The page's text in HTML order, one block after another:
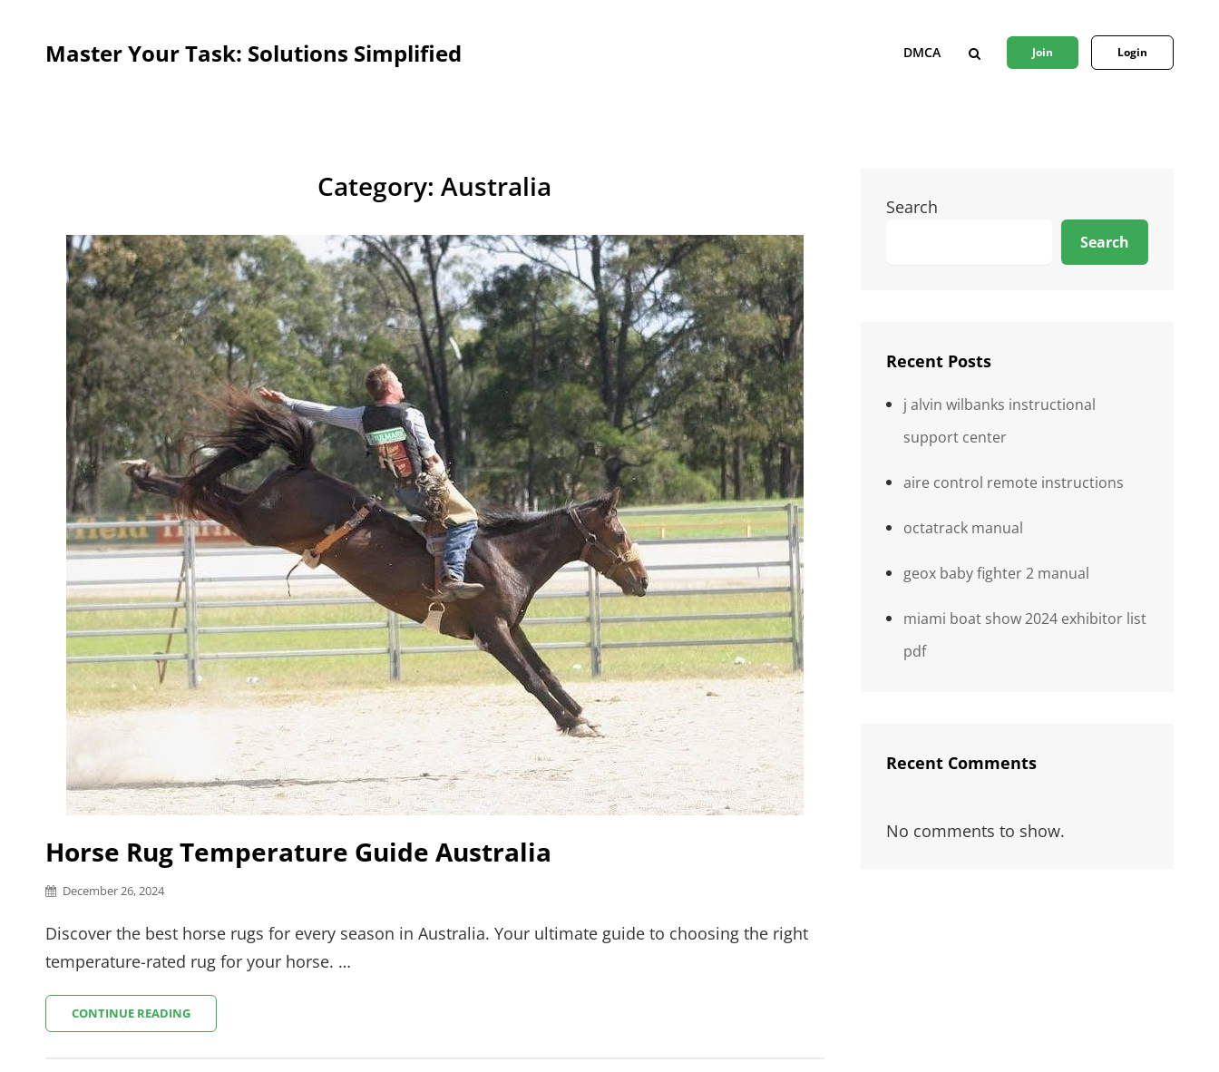
Master Your Task: Solutions Simplified
DMCA
SEARCH
Join Login
Category:Australia
Horse Rug Temperature Guide Australia
Posted
December 26, 2024
Discover the best horse rugs for every season in Australia. Your ultimate guide to choosing the right
temperature-rated rug for your horse. …
CONTINUE READINGHORSE
RUG
Search
Search
Recent Posts
j alvin wilbanks instructional
support center
aire control remote instructions
octatrack manual
geox baby fighter 2 manual
miami boat show 2024 exhibitor list
pdf
Recent Comments
No comments to show.